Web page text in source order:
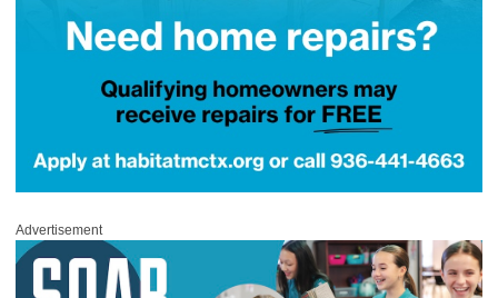
Advertisement